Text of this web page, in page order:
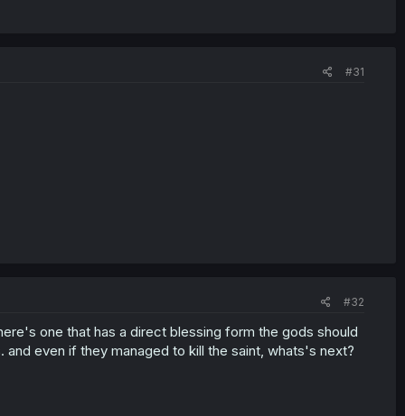
#31
#32
one that has a direct blessing form the gods should
even if they managed to kill the saint, whats's next?